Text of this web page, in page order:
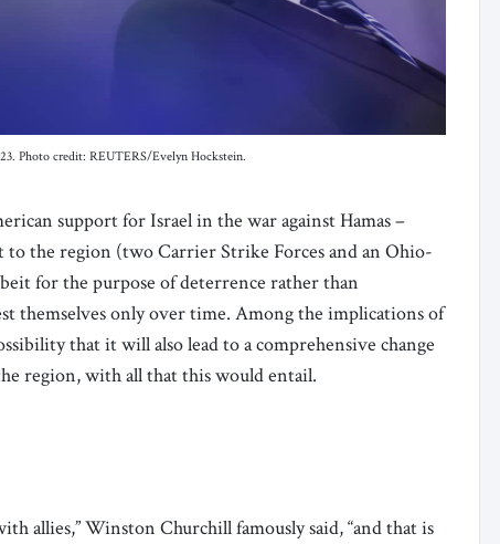
Photo credit: REUTERS/Evelyn Hockstein.
support for Israel in the war against Hamas –
the region (two Carrier Strike Forces and an Ohio-
for the purpose of deterrence rather than
themselves only over time. Among the implications of
that it will also lead to a comprehensive change
region, with all that this would entail.
allies,” Winston Churchill famously said, “and that is